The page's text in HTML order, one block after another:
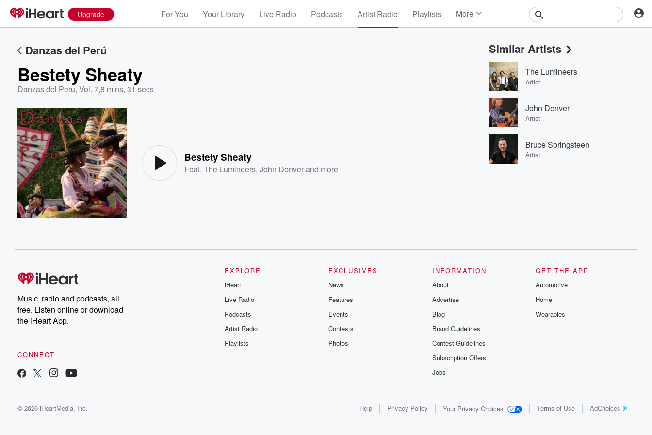
Upgrade For You Your Library Live Radio Podcasts Artist Radio Playlists More
Events
Contests
Photos
Danzas del Perú
Bestety Sheaty
Danzas del Peru, Vol. 7,8 mins, 31 secs
Bestety Sheaty
Feat.The Lumineers,John Denverand more
Similar Artists
The Lumineers
Artist
John Denver
Artist
Bruce Springsteen
Artist
Music, radio and podcasts, all
free. Listen online or download
the iHeart App.
CONNECT
EXPLORE
iHeart
Live Radio
Podcasts
Artist Radio
Playlists
EXCLUSIVES
News
Features
Events
Contests
Photos
INFORMATION
About
Advertise
Blog
Brand Guidelines
Contest Guidelines
Subscription Offers
Jobs
GET THE APP
Automotive
Home
Wearables
© 2026 iHeartMedia, Inc. Help Privacy Policy Your Privacy Choices Terms of Use AdChoices